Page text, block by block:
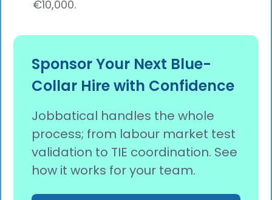
€10,000.
Sponsor Your Next Blue-
Collar Hire with Confidence
Jobbatical handles the whole
process; from labour market test
validation to TIE coordination. See
how it works for your team.